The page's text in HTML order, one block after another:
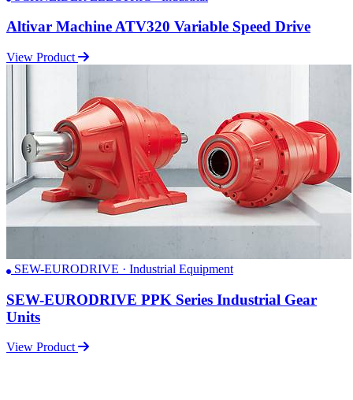
Altivar Machine ATV320 Variable Speed Drive
View Product
SEW-EURODRIVE · Industrial Equipment
SEW-EURODRIVE PPK Series Industrial Gear
Units
View Product